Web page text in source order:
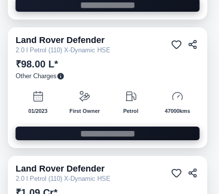
Pre-owned
Land Rover Defender
2.0 l Petrol (110) X-Dynamic HSE
₹98.00 L*
Other Charges
01/2023 First Owner Petrol 47000kms
Pre-owned
Land Rover Defender
2.0 l Petrol (110) X-Dynamic HSE